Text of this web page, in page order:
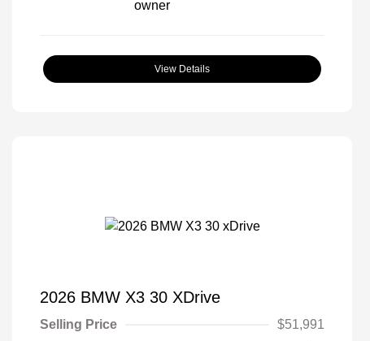
View Details
2026 BMW X3 30 XDrive
Selling Price
$51,991